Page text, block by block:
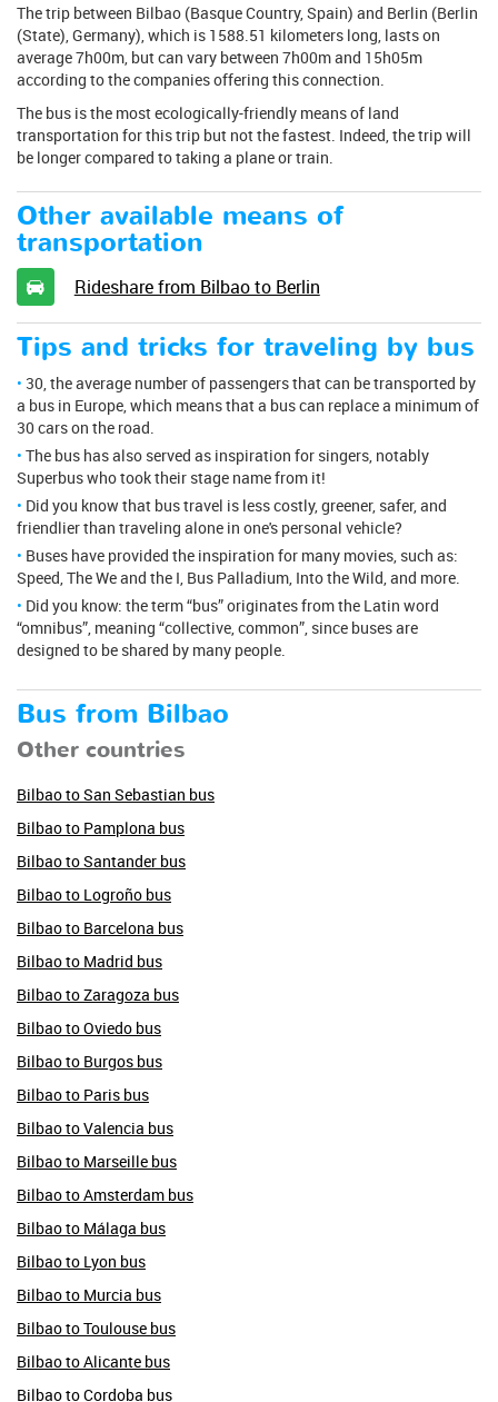
The trip between Bilbao (Basque Country, Spain) and Berlin (Berlin
(State), Germany), which is 1588.51 kilometers long, lasts on
average 7h00m, but can vary between 7h00m and 15h05m
according to the companies offering this connection.
The bus is the most ecologically-friendly means of land
transportation for this trip but not the fastest. Indeed, the trip will
be longer compared to taking a plane or train.
Other available means of
transportation
Rideshare from Bilbao to Berlin
Tips and tricks for traveling by bus
30, the average number of passengers that can be transported by
a bus in Europe, which means that a bus can replace a minimum of
30 cars on the road.
The bus has also served as inspiration for singers, notably
Superbus who took their stage name from it!
Did you know that bus travel is less costly, greener, safer, and
friendlier than traveling alone in one's personal vehicle?
Buses have provided the inspiration for many movies, such as:
Speed, The We and the I, Bus Palladium, Into the Wild, and more.
Did you know: the term “bus” originates from the Latin word
“omnibus”, meaning “collective, common”, since buses are
designed to be shared by many people.
Bus from Bilbao
Other countries
Bilbao to San Sebastian bus
Bilbao to Pamplona bus
Bilbao to Santander bus
Bilbao to Logroño bus
Bilbao to Barcelona bus
Bilbao to Madrid bus
Bilbao to Zaragoza bus
Bilbao to Oviedo bus
Bilbao to Burgos bus
Bilbao to Paris bus
Bilbao to Valencia bus
Bilbao to Marseille bus
Bilbao to Amsterdam bus
Bilbao to Málaga bus
Bilbao to Lyon bus
Bilbao to Murcia bus
Bilbao to Toulouse bus
Bilbao to Alicante bus
Bilbao to Cordoba bus